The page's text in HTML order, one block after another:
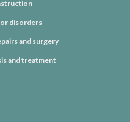
disorders
and surgery
and treatment